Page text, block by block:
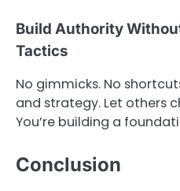
Build Authority
Tactics
No gimmicks. No
and strategy. Let others
You’re building a
Conclusion